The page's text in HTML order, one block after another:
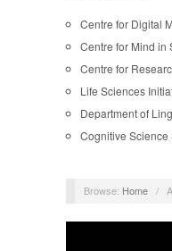
Centre for Digital
Centre for Mind in
Centre for
Life Sciences
Department of
Cognitive Science
Browse: Home /